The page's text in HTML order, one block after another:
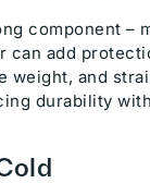
component –
can add
weight, and
durability